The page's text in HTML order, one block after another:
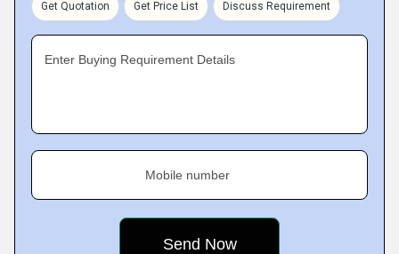
Get Quotation Get Price List Discuss Requirement
Enter Buying Requirement Details
Mobile number